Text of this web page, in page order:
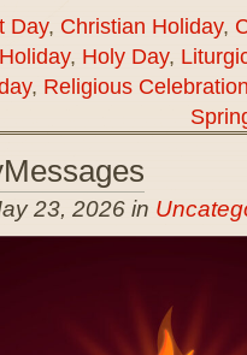
Day, Christian Holiday,
, Holy Day,
, Religious
23, 2026 in